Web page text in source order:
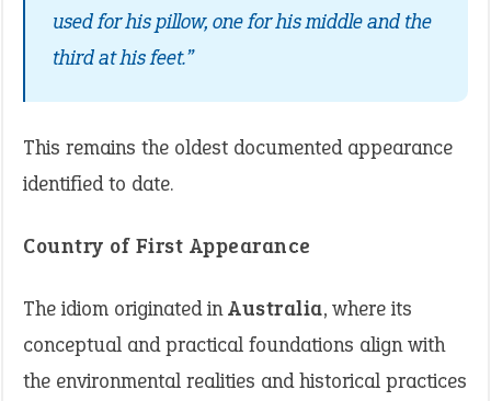
used for his pillow, one for his middle and the
third at his feet.”
This remains the oldest documented appearance
identified to date.
Country of First Appearance
The idiom originated inAustralia, where its
conceptual and practical foundations align with
the environmental realities and historical practices